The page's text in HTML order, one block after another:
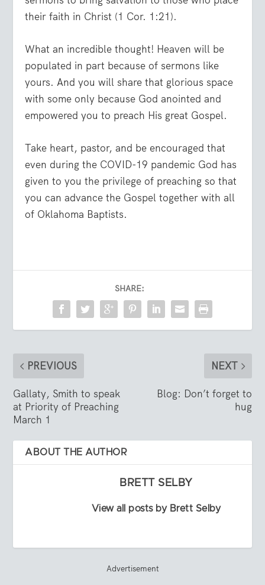
their faith in Christ (1 Cor. 1:21).
What an incredible thought! Heaven will be
populated in part because of sermons like
yours. And you will share that glorious space
with some only because God anointed and
empowered you to preach His great Gospel.
Take heart, pastor, and be encouraged that
even during the COVID-19 pandemic God has
given to you the privilege of preaching so that
you can advance the Gospel together with all
of Oklahoma Baptists.
SHARE:
PREVIOUS
Gallaty, Smith to speak
at Priority of Preaching
March 1
NEXT
Blog: Don’t forget to
hug
ABOUT THE AUTHOR
BRETT SELBY
View all posts by Brett Selby
Advertisement